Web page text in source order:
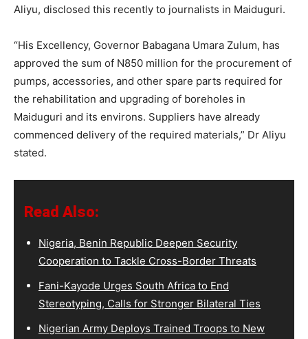
Aliyu, disclosed this recently to journalists in Maiduguri.
“His Excellency, Governor Babagana Umara Zulum, has
approved the sum of N850 million for the procurement of
pumps, accessories, and other spare parts required for
the rehabilitation and upgrading of boreholes in
Maiduguri and its environs. Suppliers have already
commenced delivery of the required materials,” Dr Aliyu
stated.
Read Also:
Nigeria, Benin Republic Deepen Security
Cooperation to Tackle Cross-Border Threats
Fani-Kayode Urges South Africa to End
Stereotyping, Calls for Stronger Bilateral Ties
Nigerian Army Deploys Trained Troops to New